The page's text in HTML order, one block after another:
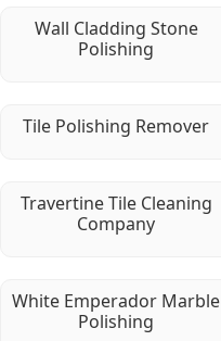
Wall Cladding Stone
Polishing
Tile Polishing Remover
Travertine Tile Cleaning
Company
White Emperador Marble
Polishing